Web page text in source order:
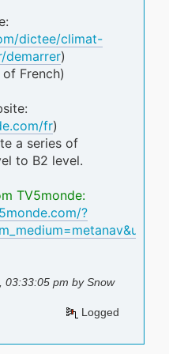
dictee/climat-
demarrer)
French)
fr)
a series of
to B2 level.
TV5monde:
?
03:33:05 pm by Snow
Logged